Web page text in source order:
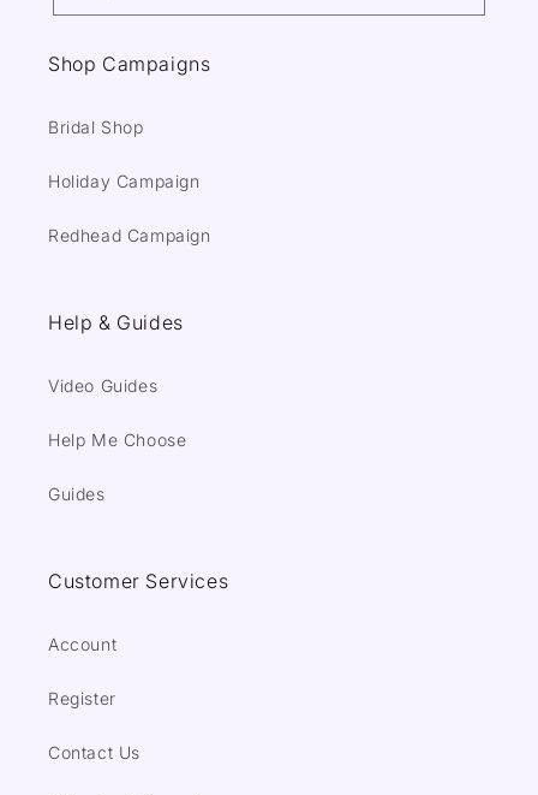
Shop Campaigns
Bridal Shop
Holiday Campaign
Redhead Campaign
Help & Guides
Video Guides
Help Me Choose
Guides
Customer Services
Account
Register
Contact Us